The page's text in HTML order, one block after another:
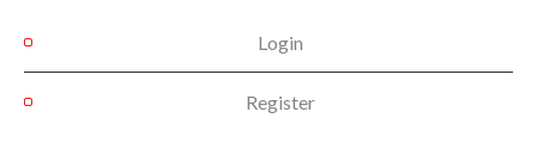
Login
Register